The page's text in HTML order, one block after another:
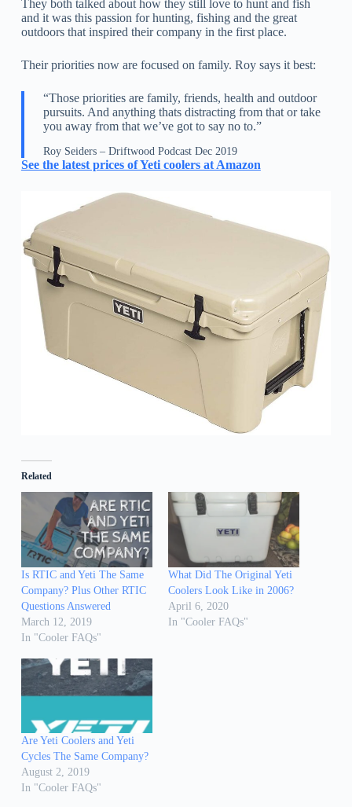
They both talked about how they still love to hunt and fish
and it was this passion for hunting, fishing and the great
outdoors that inspired their company in the first place.
Their priorities now are focused on family. Roy says it best:
“Those priorities are family, friends, health and outdoor
pursuits. And anything thats distracting from that or take
you away from that we’ve got to say no to.”
Roy Seiders – Driftwood Podcast Dec 2019
See the latest prices of Yeti coolers at Amazon
Related
Is RTIC and Yeti The Same
Company? Plus Other RTIC
Questions Answered
March 12, 2019
In "Cooler FAQs"
What Did The Original Yeti
Coolers Look Like in 2006?
April 6, 2020
In "Cooler FAQs"
Are Yeti Coolers and Yeti
Cycles The Same Company?
August 2, 2019
In "Cooler FAQs"